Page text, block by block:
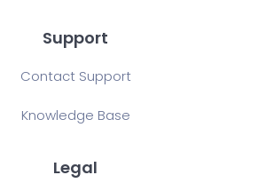
Support
Contact Support
Knowledge Base
Legal